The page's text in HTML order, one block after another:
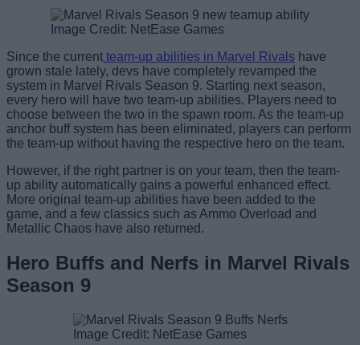
Image Credit: NetEase Games
Since the current team-up abilities in Marvel Rivals have
grown stale lately, devs have completely revamped the
system in Marvel Rivals Season 9. Starting next season,
every hero will have two team-up abilities. Players need to
choose between the two in the spawn room. As the team-up
anchor buff system has been eliminated, players can perform
the team-up without having the respective hero on the team.
However, if the right partner is on your team, then the team-
up ability automatically gains a powerful enhanced effect.
More original team-up abilities have been added to the
game, and a few classics such as Ammo Overload and
Metallic Chaos have also returned.
Hero Buffs and Nerfs in Marvel Rivals
Season 9
Image Credit: NetEase Games